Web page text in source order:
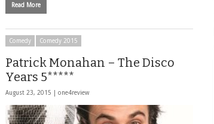
Read More
Comedy Comedy 2015
Patrick Monahan – The Disco
Years 5*****
August 23, 2015 | one4review